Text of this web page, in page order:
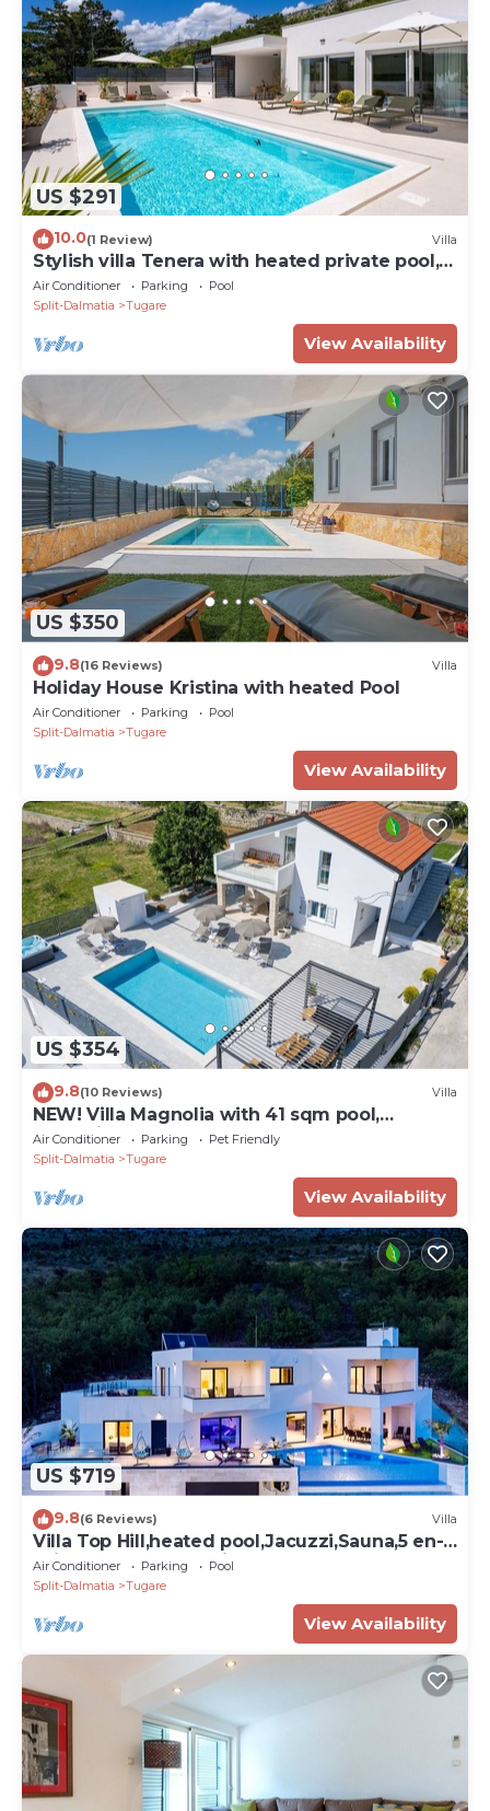
US $291
10.0(1 Review) Villa
Stylish villa Tenera with heated private pool, 3
bedrooms
Air Conditioner Parking
Pool
Split-Dalmatia
Tugare
View Availability
US $350
9.8(16 Reviews) Villa
Holiday House Kristina with heated Pool
Air Conditioner Parking
Pool
Split-Dalmatia
Tugare
View Availability
US $354
9.8(10 Reviews) Villa
NEW! Villa Magnolia with 41 sqm pool,
Jacuzzi, 8km from sea
Air Conditioner Parking
Pet Friendly
Split-Dalmatia
Tugare
View Availability
US $719
9.8(6 Reviews) Villa
Villa Top Hill,heated pool,Jacuzzi,Sauna,5 en-
suite bedrooms,Media room
Air Conditioner Parking
Pool
Split-Dalmatia
Tugare
View Availability